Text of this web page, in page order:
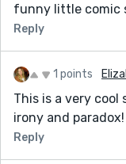
funny little comic
Reply
1 points
This is a very cool
irony and
Reply